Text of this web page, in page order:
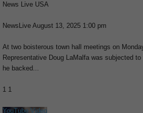
News Live USA
NewsLive August 13, 2025 1:00 pm
At two boisterous town hall meetings on
Representative Doug LaMalfa was subjected
he backed ...
1 1
YouTube Video